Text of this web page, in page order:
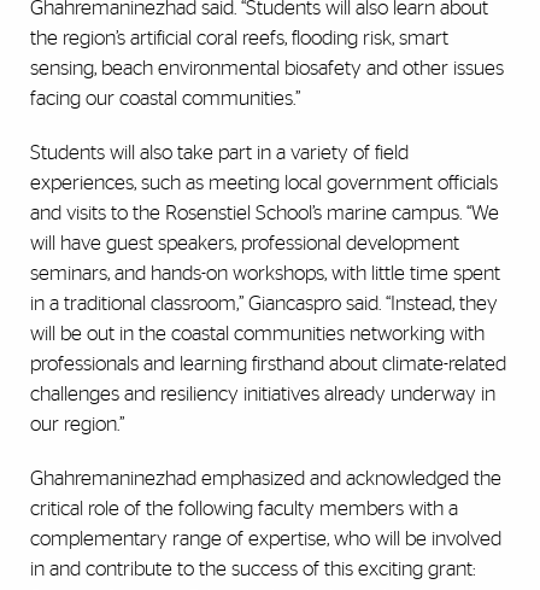
Ghahremaninezhad said. “Students will also learn about
the region’s artificial coral reefs, flooding risk, smart
sensing, beach environmental biosafety and other issues
facing our coastal communities.”
Students will also take part in a variety of field
experiences, such as meeting local government officials
and visits to the Rosenstiel School’s marine campus. “We
will have guest speakers, professional development
seminars, and hands-on workshops, with little time spent
in a traditional classroom,” Giancaspro said. “Instead, they
will be out in the coastal communities networking with
professionals and learning firsthand about climate-related
challenges and resiliency initiatives already underway in
our region.”
Ghahremaninezhad emphasized and acknowledged the
critical role of the following faculty members with a
complementary range of expertise, who will be involved
in and contribute to the success of this exciting grant: